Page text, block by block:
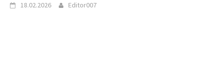
18.02.2026 Editor007